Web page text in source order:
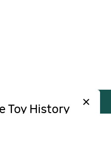
×
Toy History